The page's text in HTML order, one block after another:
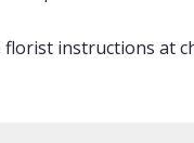
instructions at